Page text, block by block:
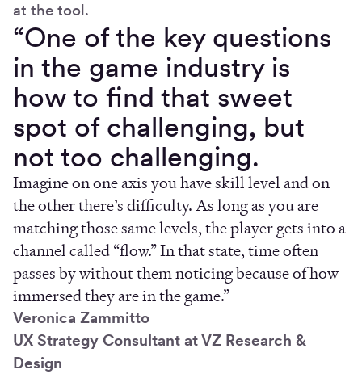
at the tool.
“One of the key questions
in the game industry is
how to find that sweet
spot of challenging, but
not too challenging.
Imagine on one axis you have skill level and on
the other there’s difficulty. As long as you are
matching those same levels, the player gets into a
channel called “flow.” In that state, time often
passes by without them noticing because of how
immersed they are in the game.”
Veronica Zammitto
UX Strategy Consultant at VZ Research &
Design